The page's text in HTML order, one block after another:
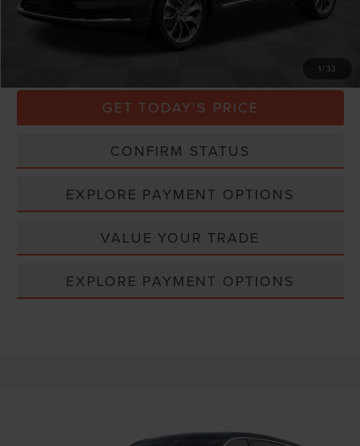
1/ 33
Total Confidence Price
GET TODAY'S PRICE
CONFIRM STATUS
EXPLORE PAYMENT OPTIONS
VALUE YOUR TRADE
EXPLORE PAYMENT OPTIONS